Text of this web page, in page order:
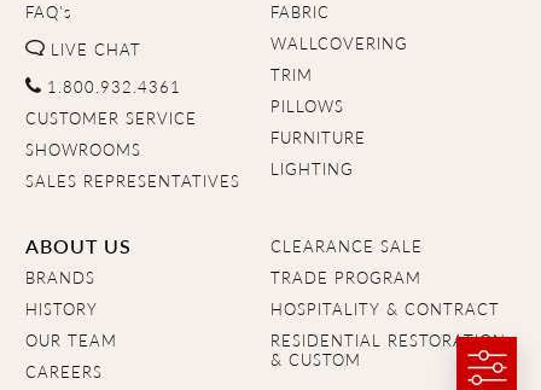
FAQ's
LIVE CHAT
1.800.932.4361
CUSTOMER SERVICE
SHOWROOMS
SALES REPRESENTATIVES
FABRIC
WALLCOVERING
TRIM
PILLOWS
FURNITURE
LIGHTING
ABOUT US
BRANDS
HISTORY
OUR TEAM
CAREERS
CLEARANCE SALE
TRADE PROGRAM
HOSPITALITY & CONTRACT
RESIDENTIAL RESTORATION
& CUSTOM